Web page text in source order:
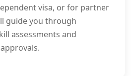
visa, or for partner
guide you through
assessments and